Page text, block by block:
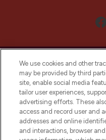
online destination
beauty in the
selection of
and cosmetics
We use cookies and other
may be provided by third
site, enable social media
tailor user experiences,
advertising efforts. These
access and record user and
addresses and online
and interactions, browser